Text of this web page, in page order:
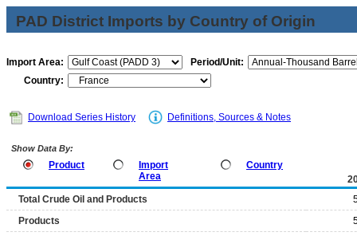
PAD District Imports by Country of Origin
Import Area:
Period/Unit:
Country:
Download Series History Definitions, Sources & Notes
Show Data By:
Product
Import
Area
Country
Total Crude Oil and Products
Products